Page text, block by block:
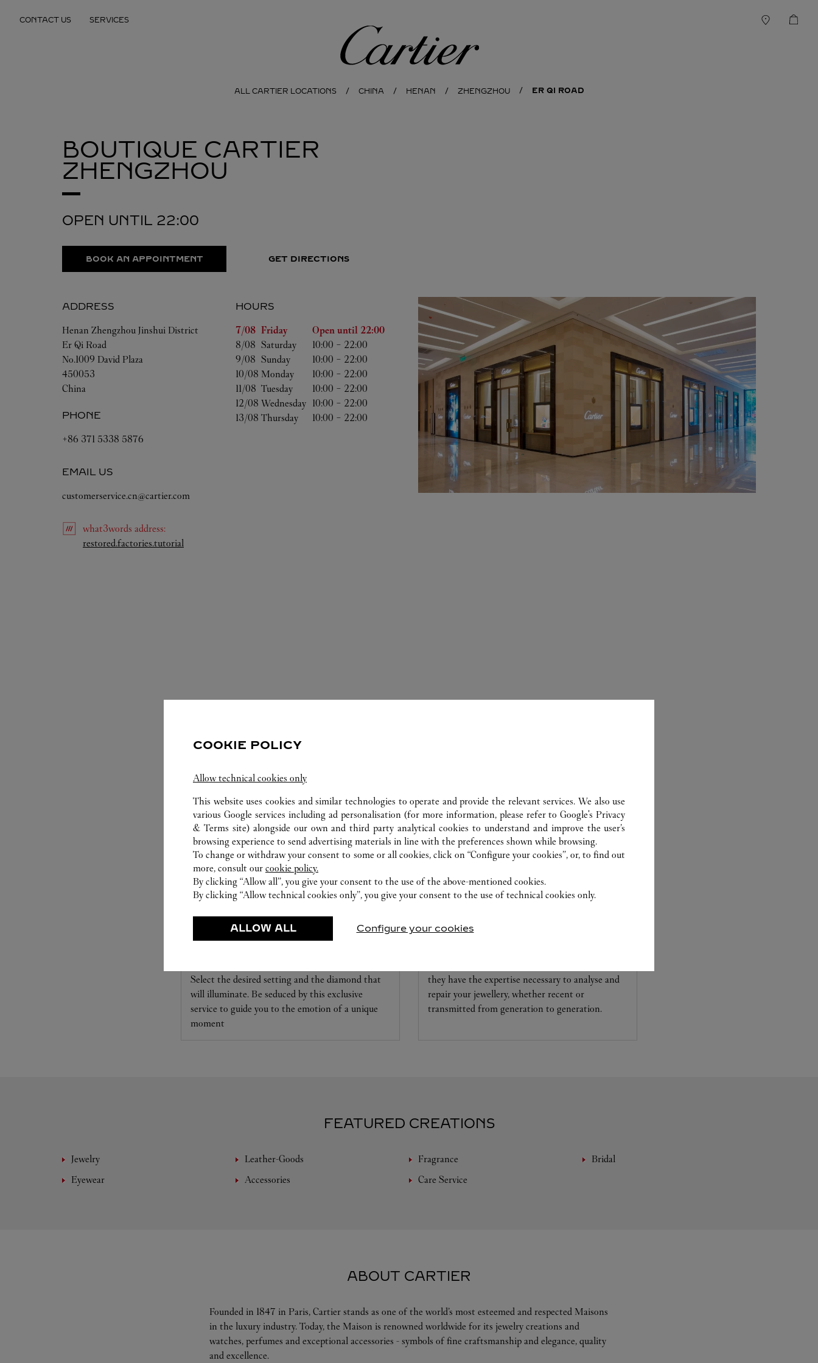
CONTACT US SERVICES
Cartier
ALL CARTIER LOCATIONS CHINA HENAN ZHENGZHOU ER QI ROAD
BOUTIQUE CARTIER
ZHENGZHOU
OPEN UNTIL 22:00
BOOK AN APPOINTMENT GET DIRECTIONS
ADDRESS
Henan Zhengzhou Jinshui District
Er Qi Road
No.1009 David Plaza
450053
China
PHONE
+86 371 5338 5876
EMAIL US
customerservice.cn@cartier.com
HOURS
Day of the Week
Hours
7/08 Friday Open until 22:00
8/08 Saturday 10:00 - 22:00
9/08 Sunday 10:00 - 22:00
10/08 Monday 10:00 - 22:00
11/08 Tuesday 10:00 - 22:00
12/08 Wednesday 10:00 - 22:00
13/08 Thursday 10:00 - 22:00
what3words address:
restored.factories.tutorial
Select the desired setting and the diamond that
will illuminate. Be seduced by this exclusive
service to guide you to the emotion of a unique
moment
CARE SERVICE
they have the expertise necessary to analyse and
repair your jewellery, whether recent or
transmitted from generation to generation.
FEATURED CREATIONS
Jewelry Leather-Goods Fragrance
Bridal
Eyewear
Accessories Care Service
ABOUT CARTIER
Founded in 1847 in Paris, Cartier stands as one of the world’s most esteemed and respected Maisons
in the luxury industry. Today, the Maison is renowned worldwide for its jewelry creations and
watches, perfumes and exceptional accessories - symbols of fine craftsmanship and elegance, quality
and excellence.
COOKIE POLICY
Allow technical cookies only
This website uses cookies and similar technologies to operate and provide the relevant services. We also use
various Google services including ad personalisation (for more information, please refer toGoogle's Privacy
& Terms site) alongside our own and third party analytical cookies to understand and improve the user’s
browsing experience to send advertising materials in line with the preferences shown while browsing.
To change or withdraw your consent to some or all cookies, click on “Configure your cookies”, or, to find out
more, consult our cookie policy.
By clicking “Allow all”, you give your consent to the use of the above-mentioned cookies.
By clicking “Allow technical cookies only”, you give your consent to the use of technical cookies only.
ALLOW ALL Configure your cookies